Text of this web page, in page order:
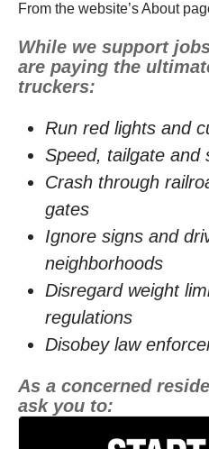
From the website’s About
While we support
are paying the
truckers:
Run red lights and
Speed, tailgate and
Crash through
gates
Ignore signs and
neighborhoods
Disregard weight
regulations
Disobey law
As a concerned
ask you to: